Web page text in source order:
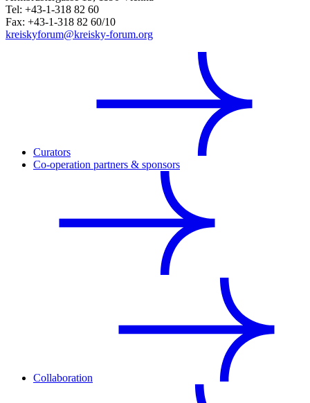
Tel: +43-1-318 82 60
Fax: +43-1-318 82 60/10
kreiskyforum@kreisky-forum.org
Curators
Co-operation partners & sponsors
Collaboration